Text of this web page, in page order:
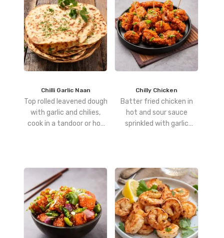
Chilli Garlic Naan
Top rolled leavened dough
with garlic and chilies,
cook in a tandoor or hot
Chilly Chicken
Batter fried chicken in
hot and sour sauce
sprinkled with garlic